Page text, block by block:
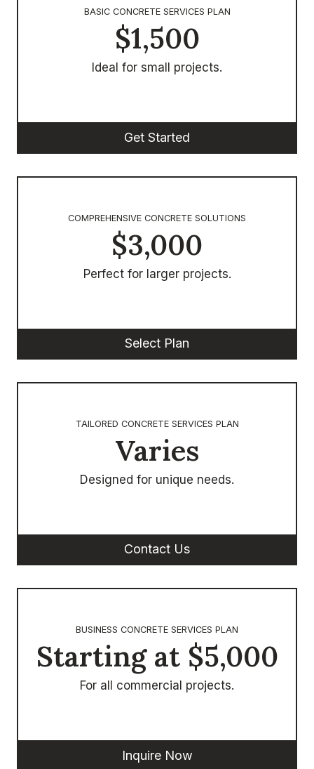
BASIC CONCRETE SERVICES PLAN
$1,500
Ideal for small projects.
Get Started
COMPREHENSIVE CONCRETE SOLUTIONS
$3,000
Perfect for larger projects.
Select Plan
TAILORED CONCRETE SERVICES PLAN
Varies
Designed for unique needs.
Contact Us
BUSINESS CONCRETE SERVICES PLAN
Starting at $5,000
For all commercial projects.
Inquire Now